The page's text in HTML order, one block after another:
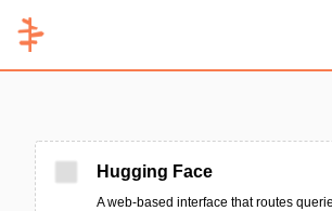
Hugging Face
A web-based interface that routes